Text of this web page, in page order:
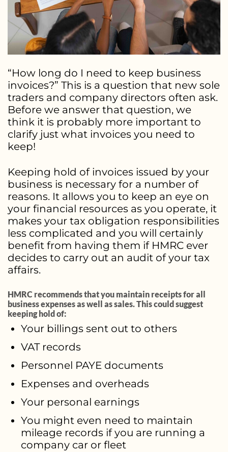
“How long do I need to keep business
invoices?” This is a question that new sole
traders and company directors often ask.
Before we answer that question, we
think it is probably more important to
clarify just what invoices you need to
keep!
Keeping hold of invoices issued by your
business is necessary for a number of
reasons. It allows you to keep an eye on
your financial resources as you operate, it
makes your tax obligation responsibilities
less complicated and you will certainly
benefit from having them if HMRC ever
decides to carry out an audit of your tax
affairs.
HMRC recommends that you maintain receipts for all
business expenses as well as sales. This could suggest
keeping hold of:
Your billings sent out to others
VAT records
Personnel PAYE documents
Expenses and overheads
Your personal earnings
You might even need to maintain
mileage records if you are running a
company car or fleet